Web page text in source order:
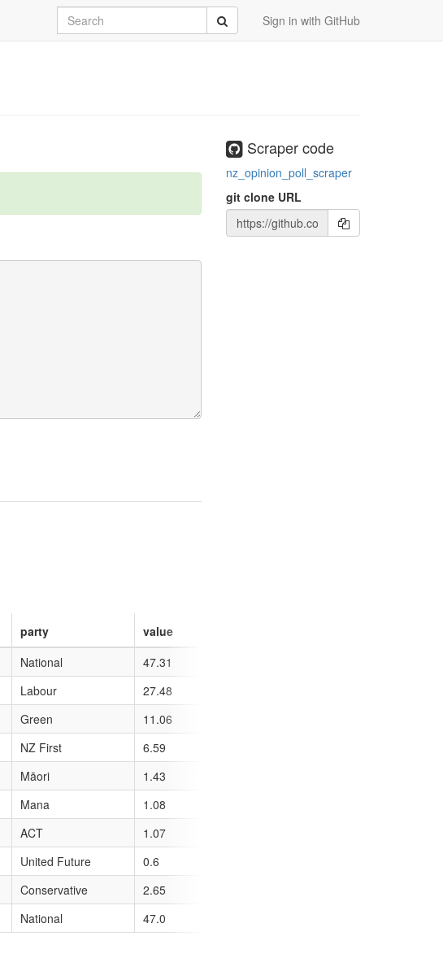
Sign in with GitHub
Search Submit
party
value
National
47.31
Labour
27.48
Green
11.06
NZ First
6.59
Māori
1.43
Mana
1.08
ACT
1.07
United Future
0.6
Conservative
2.65
National 47.0
Scraper code
nz_opinion_poll_scraper
git clone URL